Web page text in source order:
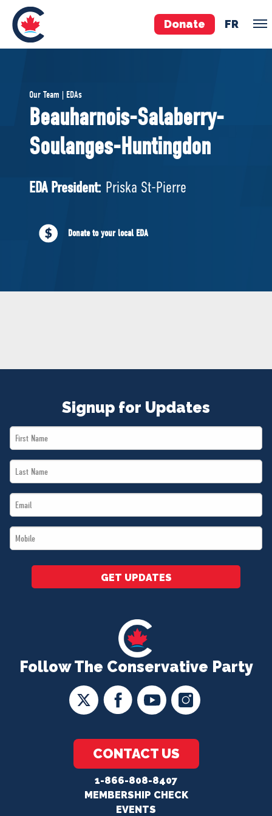
Donate FR
Pierre Poilievre
Your Conservative MPs
Shadow Cabinet
EDAs
ABOUT US
Governing Documents
Our Team | EDAs
Beauharnois-Salaberry-
Soulanges-Huntingdon
EDA President: Priska St-Pierre
Donate to your local EDA
Follow The Conservative Party
CONTACT US
1-866-808-8407
MEMBERSHIP CHECK
EVENTS
Signup for Updates
First
Name
Last
Name
Email
*
Mobile
*
GET UPDATES